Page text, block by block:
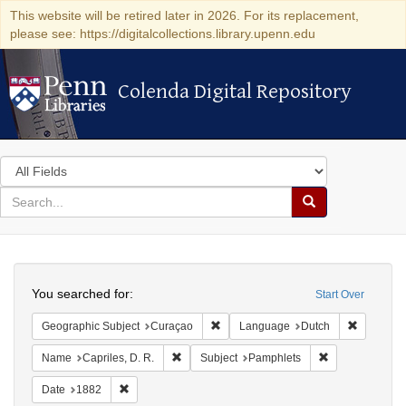
This website will be retired later in 2026. For its replacement,
please see: https://digitalcollections.library.upenn.edu
Colenda Digital Repository
Colenda Digital Repository
Search
in
for
search
Search
Colenda
Digital
Repository
Start Over
You searched for:
Geographic Subject Curaçao Remove constraint Geographic
Language Dutch
Name Capriles, D. R. Remove constraint Name: Capriles, D. R.
Subject Pamphlets
Date 1882